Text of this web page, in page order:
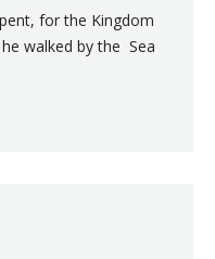
for the Kingdom
walked by the Sea